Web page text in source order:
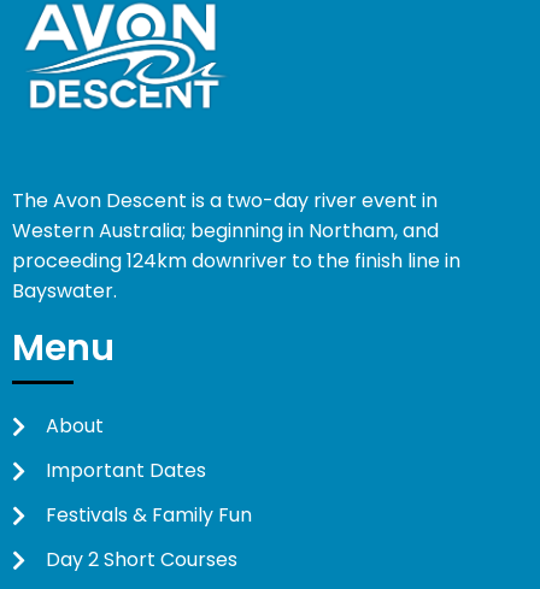
The Avon Descent is a two-day river event in
Western Australia; beginning in Northam, and
proceeding 124km downriver to the finish line in
Bayswater.
Menu
About
Important Dates
Festivals & Family Fun
Day 2 Short Courses